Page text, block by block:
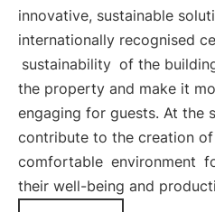
innovative, sustainable
internationally recognised
sustainability of the
the property and make it
engaging for guests. At the
contribute to the creation of
comfortable environment
their well-being and